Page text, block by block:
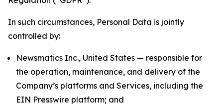
In such circumstances, Personal Data is jointly
controlled by:
Newsmatics Inc., United States — responsible for
the operation, maintenance, and delivery of the
Company’s platforms and Services, including the
EIN Presswire platform; and